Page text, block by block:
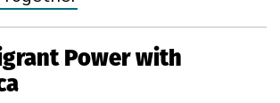
Power with